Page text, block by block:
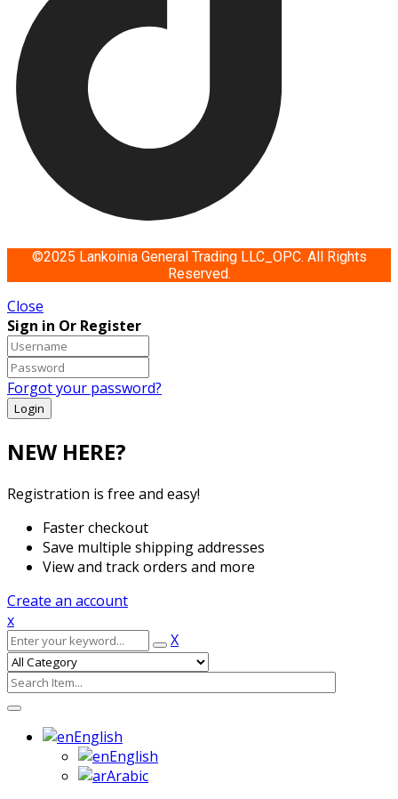
©2025 Lankoinia General Trading LLC_OPC. All Rights
Reserved.
Close
Sign in Or Register
Forgot your password?
NEW HERE?
Registration is free and easy!
Faster checkout
Save multiple shipping addresses
View and track orders and more
Create an account
x
X
English
English
Arabic